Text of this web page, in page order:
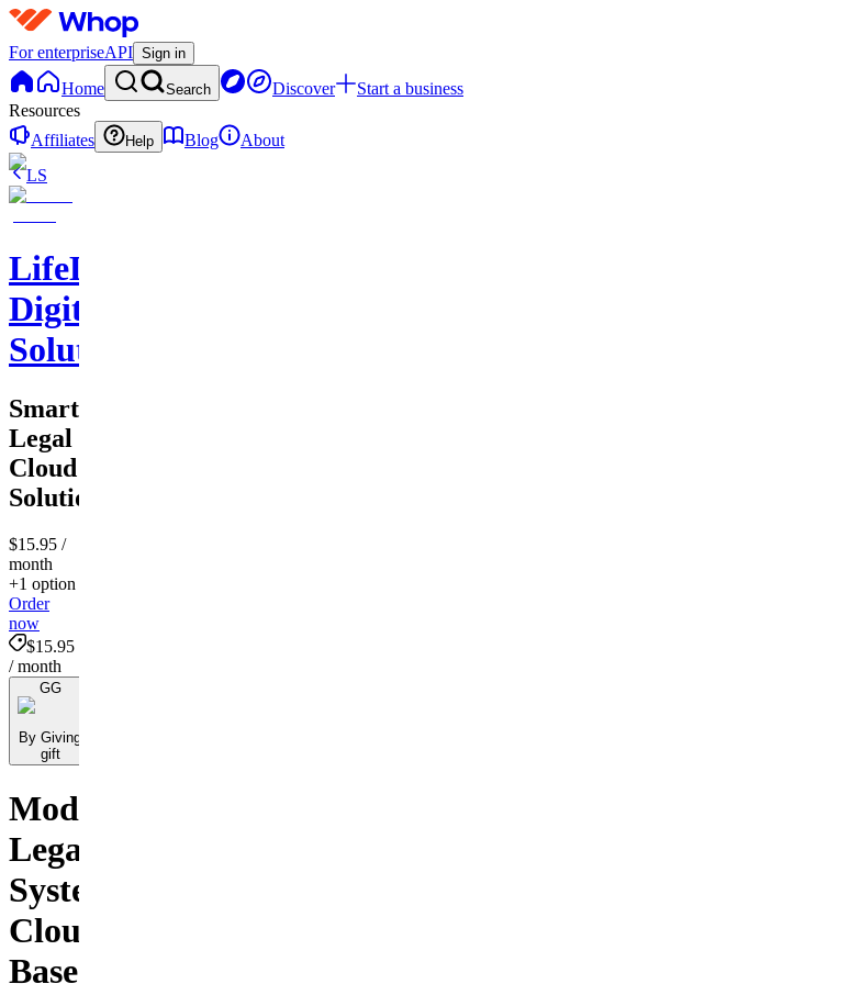
For enterpriseAPI Sign in
Home Search Discover
Start a business
Resources
Affiliates
Help Blog
About
LS
LifeLift
Digital
Solutions
Smart
Legal
Cloud
Solutions!
$15.95 /
month
+1 option
Order
now
$15.95
/ month
GG
By Giving
gift
Modernizing
Legal
Systems:
Cloud-
Based